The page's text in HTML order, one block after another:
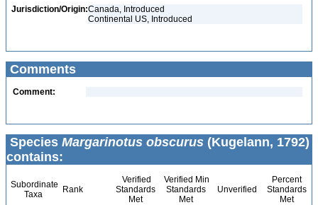
Jurisdiction/Origin:Canada, Introduced
Continental US, Introduced
Comments
Comment:
Species Margarinotus obscurus (Kugelann, 1792)
contains:
Subordinate
Taxa
Rank
Verified
Standards
Met
Verified Min
Standards
Met
Unverified
Percent
Standards
Met